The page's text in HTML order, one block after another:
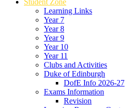
Student Zone
Learning Links
Year 7
Year 8
Year 9
Year 10
Year 11
Clubs and Activities
Duke of Edinburgh
DofE Info 2026-27
Exams Information
Revision